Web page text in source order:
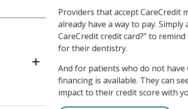
Providers that accept CareCredit
already have a way to pay. Simply
CareCredit credit card?” to
for their dentistry.
And for patients who do not
financing is available. They can
impact to their credit score with